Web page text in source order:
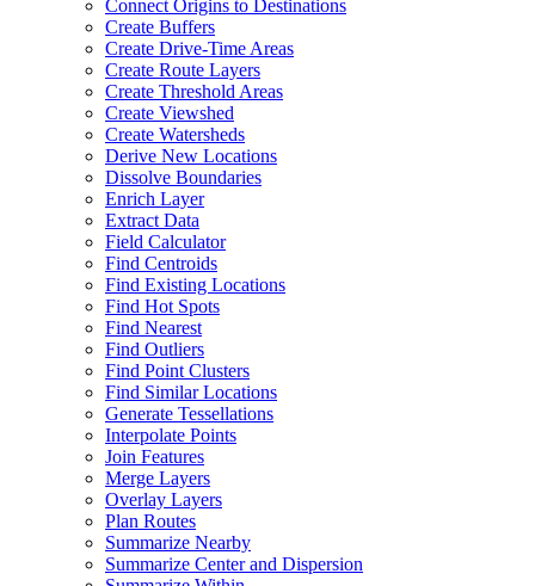
Connect Origins to Destinations
Create Buffers
Create Drive-Time Areas
Create Route Layers
Create Threshold Areas
Create Viewshed
Create Watersheds
Derive New Locations
Dissolve Boundaries
Enrich Layer
Extract Data
Field Calculator
Find Centroids
Find Existing Locations
Find Hot Spots
Find Nearest
Find Outliers
Find Point Clusters
Find Similar Locations
Generate Tessellations
Interpolate Points
Join Features
Merge Layers
Overlay Layers
Plan Routes
Summarize Nearby
Summarize Center and Dispersion